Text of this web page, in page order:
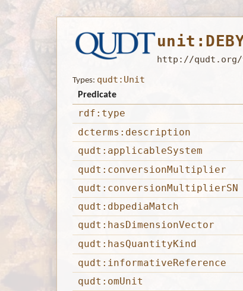
http://qudt.org/
Types: qudt:Unit
Predicate
rdf:type
dcterms:description
qudt:applicableSystem
qudt:conversionMultiplier
qudt:conversionMultiplierSN
qudt:dbpediaMatch
qudt:hasDimensionVector
qudt:hasQuantityKind
qudt:informativeReference
qudt:omUnit